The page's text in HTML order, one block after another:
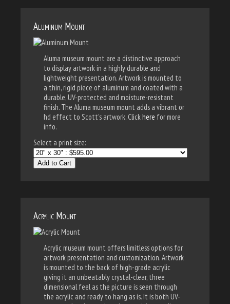
Aluminum Mount
Aluma museum mount are a distinctive approach
to display artwork in a highly durable and
lightweight presentation. Artwork is mounted to
a thin, rigid piece of aluminum and coated with a
durable, UV-protected and moisture-resistant
finish. The Aluma museum mount adds a vibrant or
hd effect to Scott's artwork. Clickhere for more
info.
Select a print size:
Add to Cart
Acrylic Mount
Acrylic museum mount offers limitless options for
artwork presentation and customization. Artwork
is mounted to the back of high-grade acrylic
giving it an unbeatably crystal-clear, three
dimensional feel as the picture is seen through
the acrylic and ready to hang as is. It is both UV-